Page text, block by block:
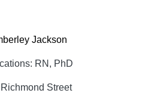
Jackson
RN, PhD
Street